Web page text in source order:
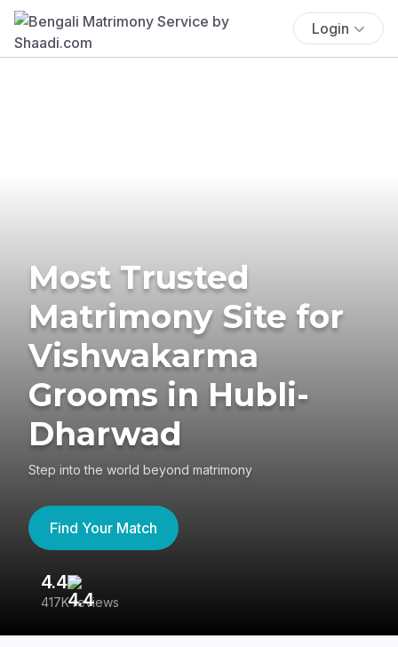
Login
Most Trusted
Matrimony Site for
Vishwakarma
Grooms in Hubli-
Dharwad
Step into the world beyond matrimony
Find Your Match
4.4
417K reviews